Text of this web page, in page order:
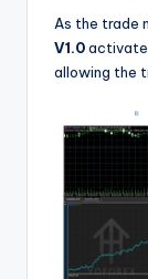
As the trade
V1.0
allowing the